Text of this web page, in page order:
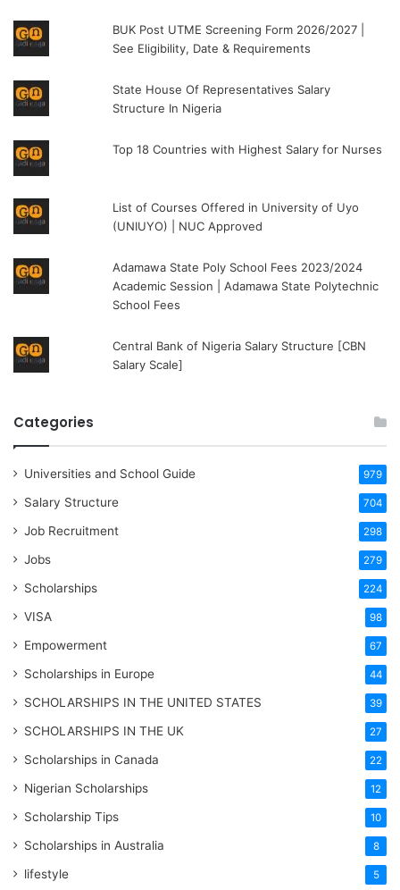
BUK Post UTME Screening Form 2026/2027 |
See Eligibility, Date & Requirements
State House Of Representatives Salary
Structure In Nigeria
Top 18 Countries with Highest Salary for Nurses
List of Courses Offered in University of Uyo
(UNIUYO) | NUC Approved
Adamawa State Poly School Fees 2023/2024
Academic Session | Adamawa State Polytechnic
School Fees
Central Bank of Nigeria Salary Structure [CBN
Salary Scale]
Categories
Universities and School Guide 979
Salary Structure 704
Job Recruitment 298
Jobs 279
Scholarships 224
VISA 98
Empowerment 67
Scholarships in Europe 44
SCHOLARSHIPS IN THE UNITED STATES 39
SCHOLARSHIPS IN THE UK 27
Scholarships in Canada 22
Nigerian Scholarships 12
Scholarship Tips 10
Scholarships in Australia 8
lifestyle 5